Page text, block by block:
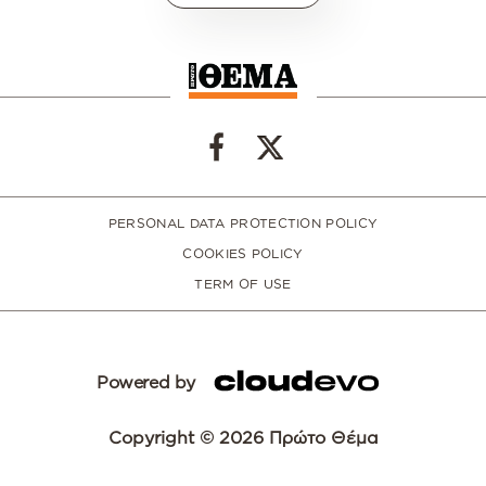
PERSONAL DATA PROTECTION POLICY
COOKIES POLICY
TERM OF USE
Powered by
Copyright © 2026 Πρώτο Θέμα